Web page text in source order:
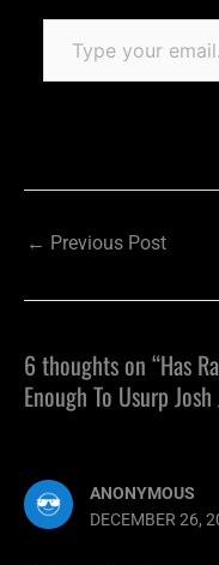
← Previous Post
6 thoughts on “Has
Enough To Usurp
ANONYMOUS
DECEMBER 26,